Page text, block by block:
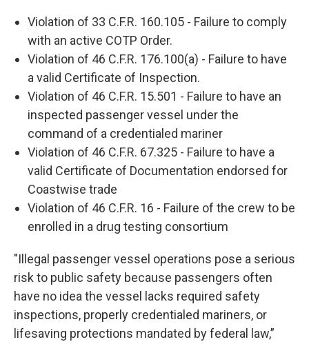
Violation of 33 C.F.R. 160.105 - Failure to comply
with an active COTP Order.
Violation of 46 C.F.R. 176.100(a) - Failure to have
a valid Certificate of Inspection.
Violation of 46 C.F.R. 15.501 - Failure to have an
inspected passenger vessel under the
command of a credentialed mariner
Violation of 46 C.F.R. 67.325 - Failure to have a
valid Certificate of Documentation endorsed for
Coastwise trade
Violation of 46 C.F.R. 16 - Failure of the crew to be
enrolled in a drug testing consortium
"Illegal passenger vessel operations pose a serious
risk to public safety because passengers often
have no idea the vessel lacks required safety
inspections, properly credentialed mariners, or
lifesaving protections mandated by federal law,”